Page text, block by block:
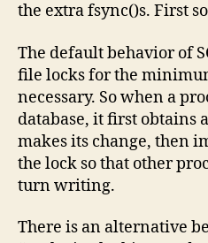
the extra fsync()s. First
The default behavior of
file locks for the
necessary. So when a
database, it first obtains
makes its change, then
the lock so that other
turn writing.
There is an alternative